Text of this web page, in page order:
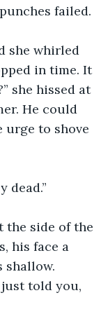
failed.
she whirled
in time. It
” she hissed at
He could
urge to shove
dead.”
the side of the
his face a
shallow.
just told you,